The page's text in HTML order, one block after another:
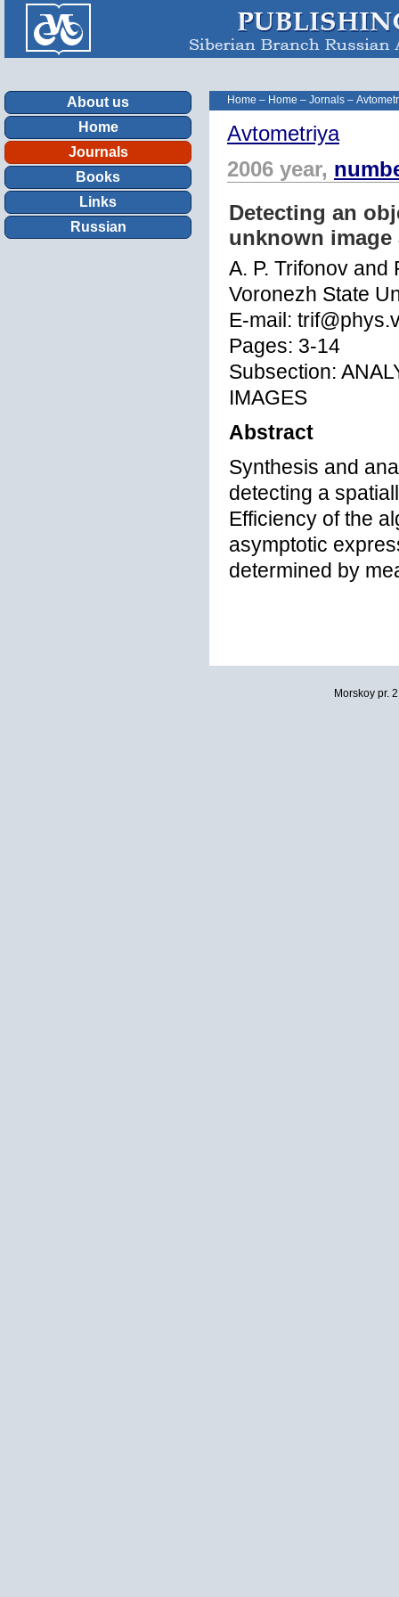
About us
Home
Journals
Books
Links
Russian
Home – Home – Jornals –
Avtometriya
2006 year,
Detecting an
unknown
A. P. Trifonov and
Voronezh State
E-mail:
Pages: 3-14
Subsection:
IMAGES
Abstract
Synthesis and
detecting a
Efficiency of the
asymptotic
determined by
Morskoy pr.